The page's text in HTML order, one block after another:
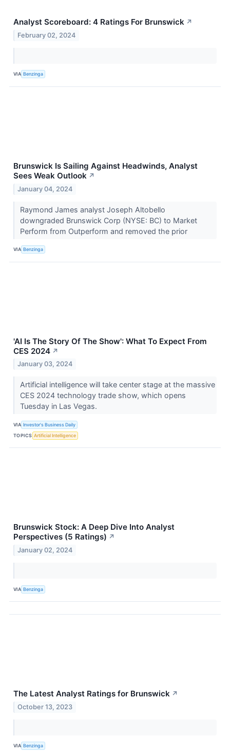
Analyst Scoreboard: 4 Ratings For Brunswick ↗
February 02, 2024
VIA Benzinga
Brunswick Is Sailing Against Headwinds, Analyst
Sees Weak Outlook ↗
January 04, 2024
Raymond James analyst Joseph Altobello
downgraded Brunswick Corp (NYSE: BC) to Market
Perform from Outperform and removed the prior
VIA Benzinga
'AI Is The Story Of The Show': What To Expect From
CES 2024 ↗
January 03, 2024
Artificial intelligence will take center stage at the massive
CES 2024 technology trade show, which opens
Tuesday in Las Vegas.
VIA Investor's Business Daily
TOPICS Artificial Intelligence
Brunswick Stock: A Deep Dive Into Analyst
Perspectives (5 Ratings) ↗
January 02, 2024
VIA Benzinga
The Latest Analyst Ratings for Brunswick ↗
October 13, 2023
VIA Benzinga